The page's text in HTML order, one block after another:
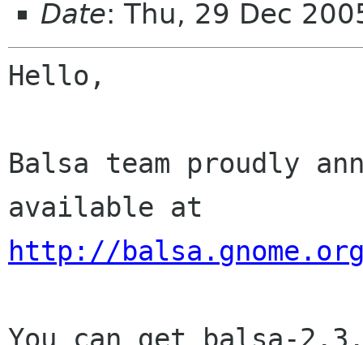
Date: Thu, 29 Dec
Hello,
Balsa team proudly
http://